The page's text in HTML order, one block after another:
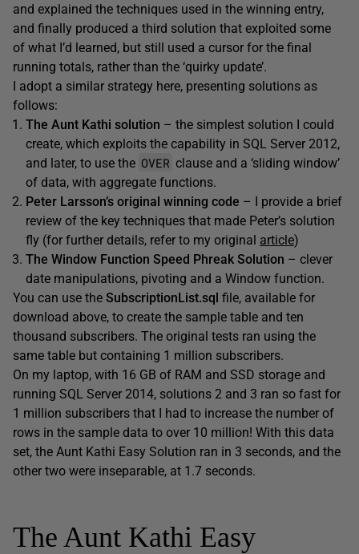
and explained the techniques used in the winning entry,
and finally produced a third solution that exploited some
of what I’d learned, but still used a cursor for the final
running totals, rather than the ‘quirky update’.
I adopt a similar strategy here, presenting solutions as
follows:
The Aunt Kathi solution – the simplest solution I could
create, which exploits the capability in SQL Server 2012,
and later, to use the OVER clause and a ‘sliding window’
of data, with aggregate functions.
Peter Larsson’s original winning code – I provide a brief
review of the key techniques that made Peter’s solution
fly (for further details, refer to my original article)
The Window Function Speed Phreak Solution – clever
date manipulations, pivoting and a Window function.
You can use the SubscriptionList.sql file, available for
download above, to create the sample table and ten
thousand subscribers. The original tests ran using the
same table but containing 1 million subscribers.
On my laptop, with 16 GB of RAM and SSD storage and
running SQL Server 2014, solutions 2 and 3 ran so fast for
1 million subscribers that I had to increase the number of
rows in the sample data to over 10 million! With this data
set, the Aunt Kathi Easy Solution ran in 3 seconds, and the
other two were inseparable, at 1.7 seconds.
The Aunt Kathi Easy